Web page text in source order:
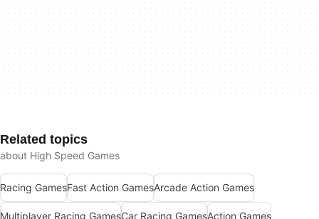
Related topics
about High Speed Games
Racing GamesFast Action GamesArcade Action Games
Multiplayer Racing GamesCar Racing GamesAction Games